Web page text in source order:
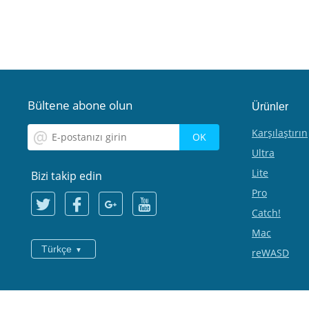
Bültene abone olun
Bizi takip edin
Türkçe
Ürünler
Karşılaştırın
Ultra
Lite
Pro
Catch!
Mac
reWASD